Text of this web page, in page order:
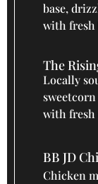
base,
with fresh
The
Locally
with fresh
BB JD
Chicken